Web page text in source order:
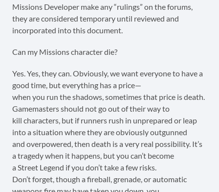
Missions Developer make any “rulings” on the forums,
they are considered temporary until reviewed and
incorporated into this document.
Can my Missions character die?
Yes. Yes, they can. Obviously, we want everyone to have a
good time, but everything has a price—
when you run the shadows, sometimes that price is death.
Gamemasters should not go out of their way to
kill characters, but if runners rush in unprepared or leap
into a situation where they are obviously outgunned
and overpowered, then death is a very real possibility. It’s
a tragedy when it happens, but you can’t become
a Street Legend if you don’t take a few risks.
Don’t forget, though a fireball, grenade, or automatic